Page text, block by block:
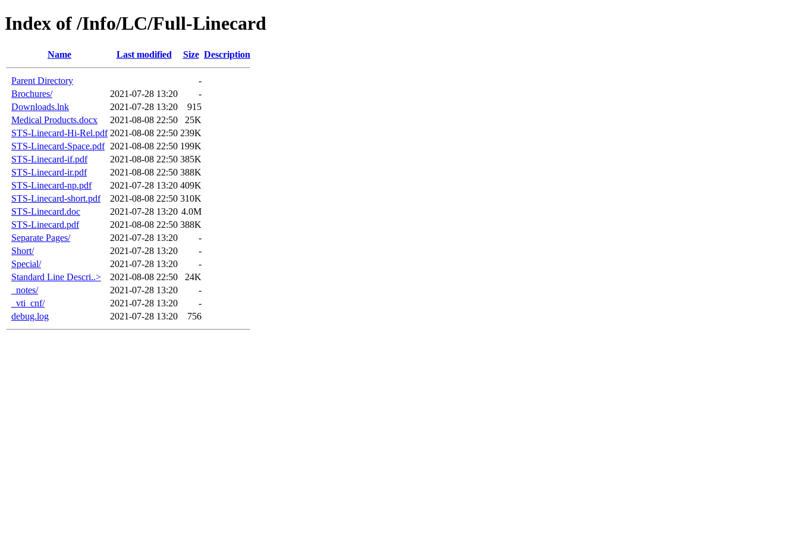
Index of /Info/LC/Full-Linecard
Name Last modified Size Description
Parent Directory
-
Brochures/
2021-07-28 13:20
-
Downloads.lnk
2021-07-28 13:20
915
Medical Products.docx
2021-08-08 22:50
25K
STS-Linecard-Hi-Rel.pdf 2021-08-08 22:50 239K
STS-Linecard-Space.pdf 2021-08-08 22:50 199K
STS-Linecard-if.pdf
2021-08-08 22:50 385K
STS-Linecard-ir.pdf
2021-08-08 22:50 388K
STS-Linecard-np.pdf
2021-07-28 13:20 409K
STS-Linecard-short.pdf
2021-08-08 22:50 310K
STS-Linecard.doc
2021-07-28 13:20 4.0M
STS-Linecard.pdf
2021-08-08 22:50 388K
Separate Pages/
2021-07-28 13:20
-
Short/
2021-07-28 13:20
-
Special/
2021-07-28 13:20
-
Standard Line Descri..>
2021-08-08 22:50
24K
_notes/
2021-07-28 13:20
-
_vti_cnf/
2021-07-28 13:20
-
debug.log
2021-07-28 13:20 756